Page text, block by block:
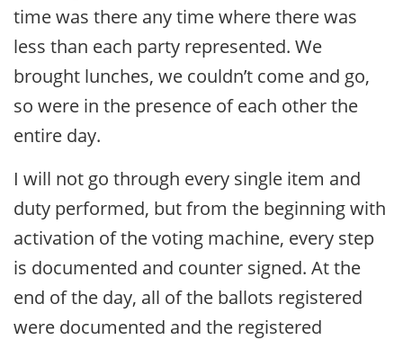
time was there any time where there was
less than each party represented. We
brought lunches, we couldn’t come and go,
so were in the presence of each other the
entire day.
I will not go through every single item and
duty performed, but from the beginning with
activation of the voting machine, every step
is documented and counter signed. At the
end of the day, all of the ballots registered
were documented and the registered